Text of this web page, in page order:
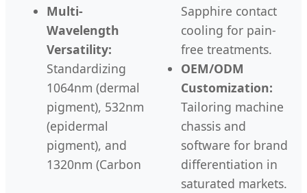
Multi-
Wavelength
Versatility:
Standardizing
1064nm (dermal
pigment), 532nm
(epidermal
pigment), and
1320nm (Carbon
Sapphire contact
cooling for pain-
free treatments.
OEM/ODM
Customization:
Tailoring machine
chassis and
software for brand
differentiation in
saturated markets.